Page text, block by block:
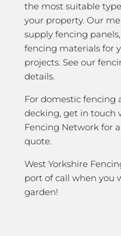
the most suitable
your property. Our
supply fencing
fencing materials for
projects. See our
details.
For domestic fencing
decking, get in touch
Fencing Network for
quote.
West Yorkshire
port of call when you
garden!